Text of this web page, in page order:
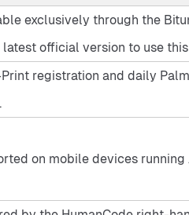
exclusively through the
official version to use
registration and daily
on mobile devices